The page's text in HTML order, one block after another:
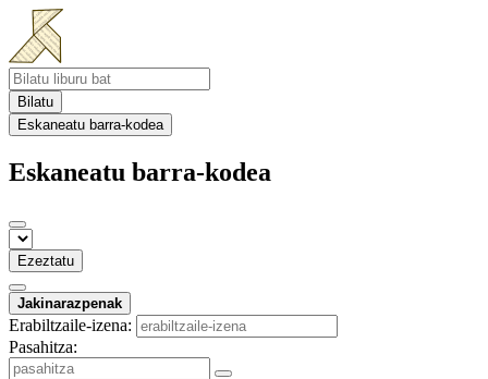
Bilatu
Eskaneatu barra-kodea
Eskaneatu barra-kodea
Ezeztatu
Jakinarazpenak
Erabiltzaile-izena:
Pasahitza: